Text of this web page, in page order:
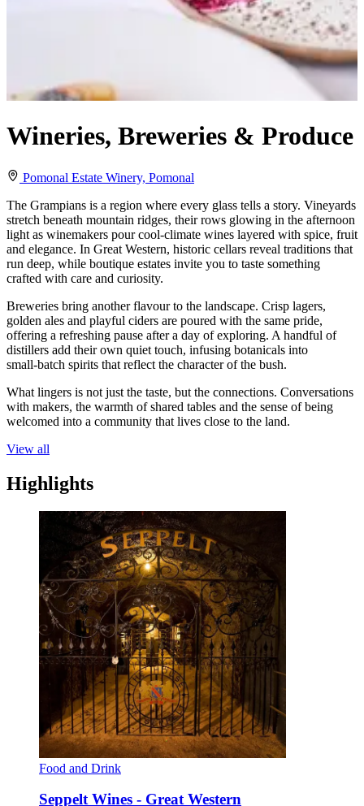
Wineries, Breweries & Produce
Pomonal Estate Winery, Pomonal
The Grampians is a region where every glass tells a story. Vineyards
stretch beneath mountain ridges, their rows glowing in the afternoon
light as winemakers pour cool‑climate wines layered with spice, fruit
and elegance. In Great Western, historic cellars reveal traditions that
run deep, while boutique estates invite you to taste something
crafted with care and curiosity.
Breweries bring another flavour to the landscape. Crisp lagers,
golden ales and playful ciders are poured with the same pride,
offering a refreshing pause after a day of exploring. A handful of
distillers add their own quiet touch, infusing botanicals into
small‑batch spirits that reflect the character of the bush.
What lingers is not just the taste, but the connections. Conversations
with makers, the warmth of shared tables and the sense of being
welcomed into a community that lives close to the land.
View all
Highlights
Food and Drink
Seppelt Wines - Great Western